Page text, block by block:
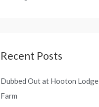
Recent Posts
Dubbed Out at Hooton Lodge
Farm